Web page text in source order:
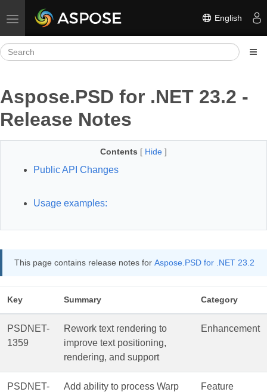
Toggle navigation English
Aspose.PSD for .NET 23.2 -
Release Notes
Contents [ Hide ]
Public API Changes
Usage examples:
This page contains release notes for Aspose.PSD for .NET 23.2
Key Summary Category
PSDNET-
1359
Rework text rendering to
improve text positioning,
rendering, and support
Enhancement
PSDNET-
Add ability to process Warp
Feature